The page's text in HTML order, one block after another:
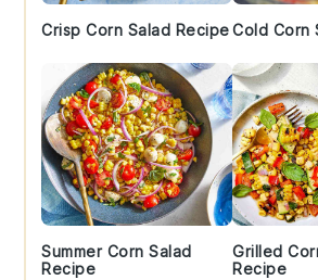
Crisp Corn Salad RecipeCold Corn
Summer Corn Salad
Recipe
Grilled
Recipe